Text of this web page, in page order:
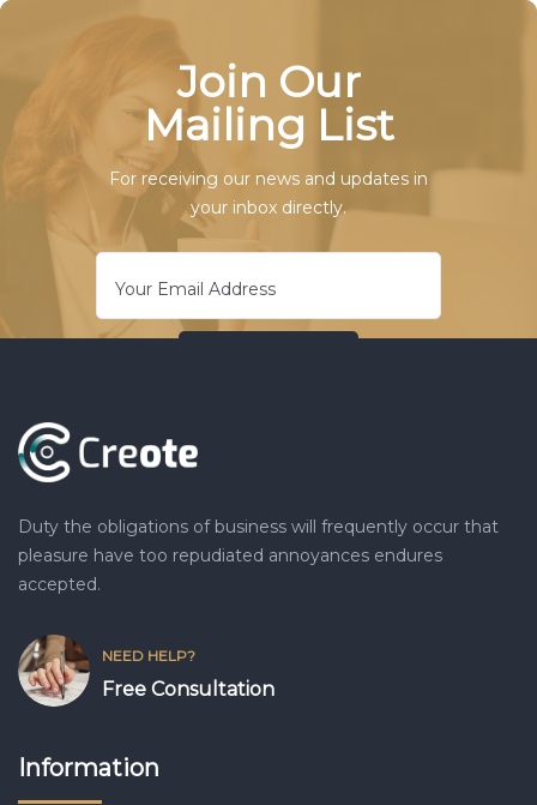
Join Our
Mailing List
For receiving our news and updates in
your inbox directly.
Duty the obligations of business will frequently occur that
pleasure have too repudiated annoyances endures
accepted.
NEED HELP?
Free Consultation
Information